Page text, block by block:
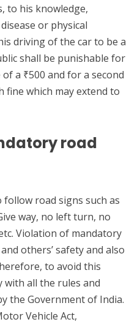
to his knowledge,
or physical
driving of the car to be a
shall be punishable for
a ₹500 and for a second
fine which may extend to
road
road signs such as
way, no left turn, no
Violation of mandatory
others’ safety and also
to avoid this
with all the rules and
the Government of India.
Vehicle Act,